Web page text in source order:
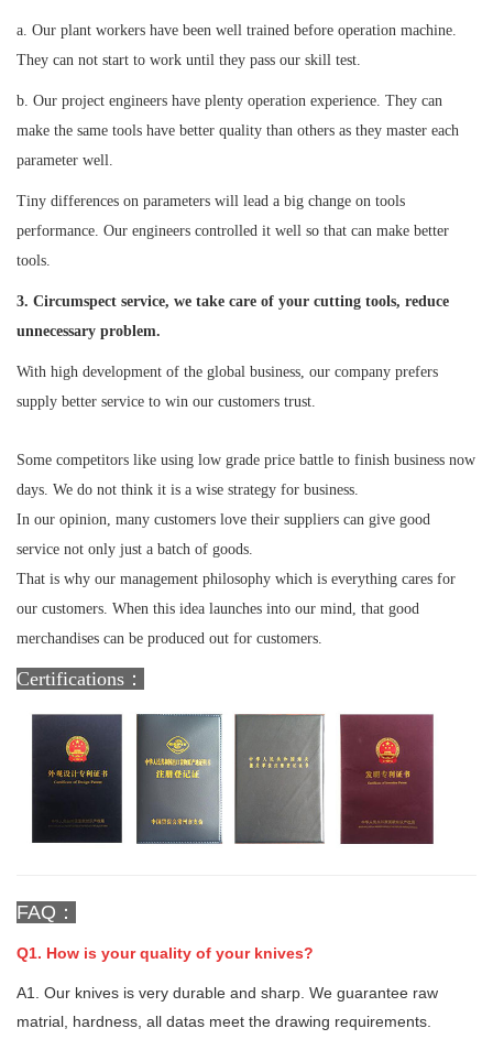
a. Our plant workers have been well trained before operation machine.
They can not start to work until they pass our skill test.
b. Our project engineers have plenty operation experience. They can
make the same tools have better quality than others as they master each
parameter well.
Tiny differences on parameters will lead a big change on tools
performance. Our engineers controlled it well so that can make better
tools.
3. Circumspect service, we take care of your cutting tools, reduce
unnecessary problem.
With high development of the global business, our company prefers
supply better service to win our customers trust.
Some competitors like using low grade price battle to finish business now
days. We do not think it is a wise strategy for business.
In our opinion, many customers love their suppliers can give good
service not only just a batch of goods.
That is why our management philosophy which is everything cares for
our customers. When this idea launches into our mind, that good
merchandises can be produced out for customers.
Certifications：
FAQ：
Q1. How is your quality of your knives?
A1. Our knives is very durable and sharp. We guarantee raw
matrial, hardness, all datas meet the drawing requirements.